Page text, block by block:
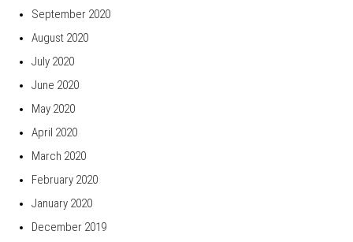
September 2020
August 2020
July 2020
June 2020
May 2020
April 2020
March 2020
February 2020
January 2020
December 2019